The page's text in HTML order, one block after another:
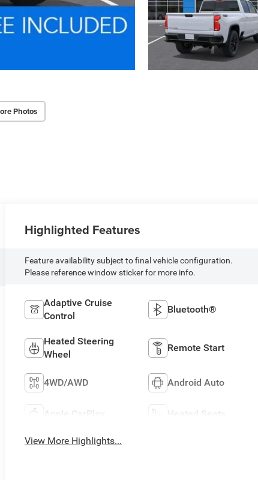
Photos
Highlighted Features
Feature availability subject to final vehicle configuration.
Please reference window sticker for more info.
Adaptive Cruise
Control
Bluetooth®
Heated Steering
Wheel
Remote Start
4WD/AWD Android Auto
Apple CarPlay Heated Seats
View More Highlights...